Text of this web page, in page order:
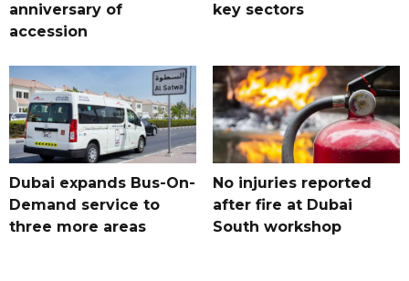
anniversary of
accession
key sectors
Dubai expands Bus-On-
Demand service to
three more areas
No injuries reported
after fire at Dubai
South workshop